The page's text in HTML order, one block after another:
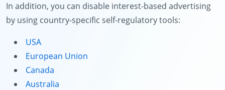
In addition, you can disable interest-based advertising
by using country-specific self-regulatory tools:
USA
European Union
Canada
Australia